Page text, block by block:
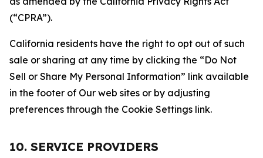
(“CPRA”).
California residents have the right to opt out of such
sale or sharing at any time by clicking the “Do Not
Sell or Share My Personal Information” link available
in the footer of Our web sites or by adjusting
preferences through the Cookie Settings link.
10. SERVICE PROVIDERS